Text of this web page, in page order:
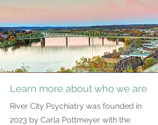
About Us
Learn more about who we are
River City Psychiatry was founded in
2023 by Carla Pottmeyer with the